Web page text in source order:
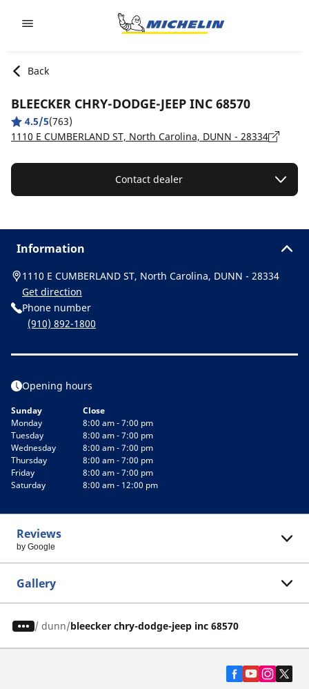
Back
BLEECKER CHRY-DODGE-JEEP INC 68570
4.5/5(763)
1110 E CUMBERLAND ST, North Carolina, DUNN - 28334
Contact dealer
Information
1110 E CUMBERLAND ST, North Carolina, DUNN - 28334
Get direction
Phone number
(910) 892-1800
Opening hours
Sunday
Close
Monday
8:00 am - 7:00 pm
Tuesday
8:00 am - 7:00 pm
Wednesday
8:00 am - 7:00 pm
Thursday
8:00 am - 7:00 pm
Friday
8:00 am - 7:00 pm
Saturday
8:00 am - 12:00 pm
Reviews
by Google
Gallery
/ dunn bleecker chry-dodge-jeep inc 68570